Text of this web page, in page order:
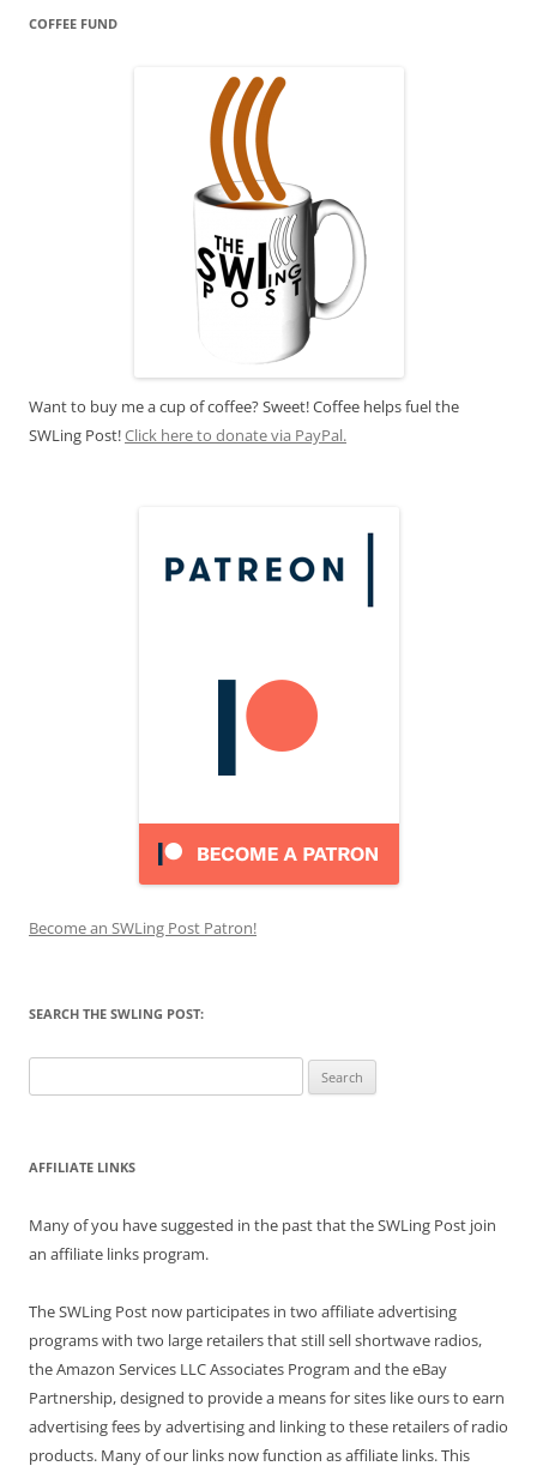
COFFEE FUND
Want to buy me a cup of coffee? Sweet! Coffee helps fuel the
SWLing Post!Click here to donate via PayPal.
Become an SWLing Post Patron!
SEARCH THE SWLING POST:
for:
AFFILIATE LINKS
Many of you have suggested in the past that the SWLing Post join
an affiliate links program.
The SWLing Post now participates in two affiliate advertising
programs with two large retailers that still sell shortwave radios,
the Amazon Services LLC Associates Program and the eBay
Partnership, designed to provide a means for sites like ours to earn
advertising fees by advertising and linking to these retailers of radio
products. Many of our links now function as affiliate links. This